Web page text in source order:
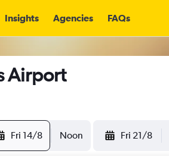
Insights Agencies FAQs
Airport
Fri 14/8 Noon Fri 21/8